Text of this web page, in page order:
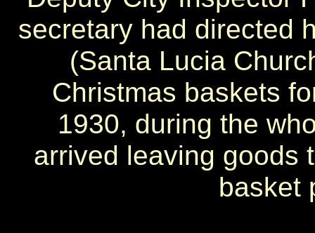
secretary had directed
(Santa Lucia
Christmas baskets
1930, during the
arrived leaving goods
basket